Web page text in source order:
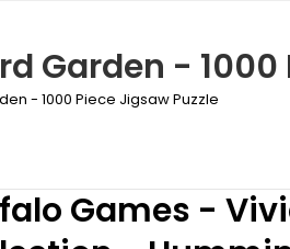
Garden - 1000
- 1000 Piece Jigsaw Puzzle
Games -